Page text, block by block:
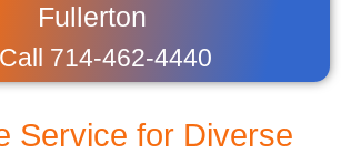
Service for Diverse
Fullerton
Call 714-462-4440